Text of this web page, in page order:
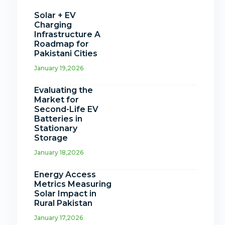
Solar + EV
Charging
Infrastructure A
Roadmap for
Pakistani Cities
January 19,2026
Evaluating the
Market for
Second-Life EV
Batteries in
Stationary
Storage
January 18,2026
Energy Access
Metrics Measuring
Solar Impact in
Rural Pakistan
January 17,2026